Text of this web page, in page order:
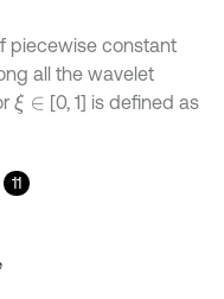
piecewise constant
all the wavelet
ξ ∈ [0, 1] is defined as
11